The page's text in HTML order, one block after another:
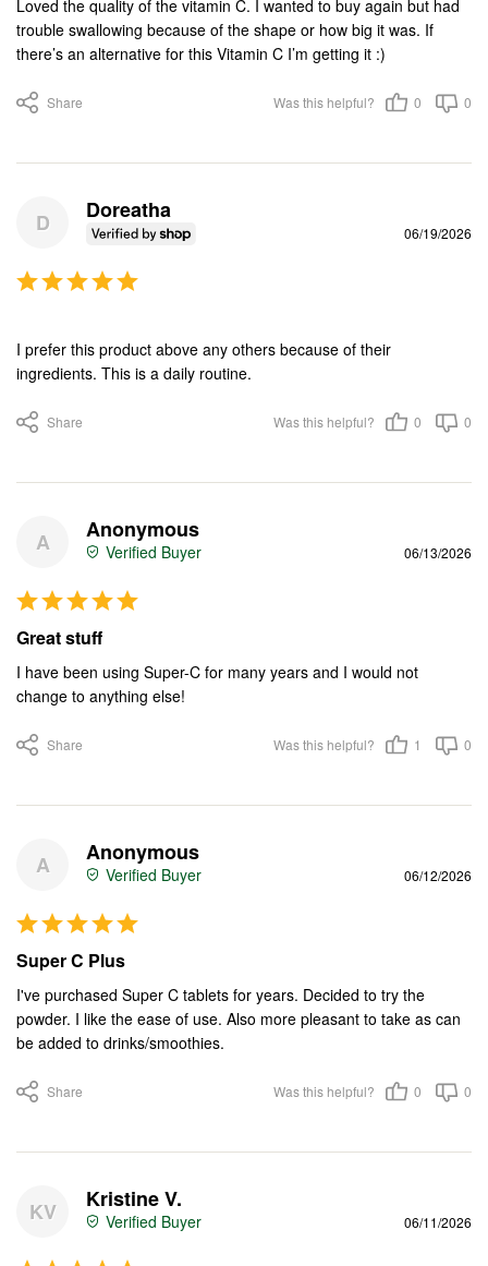
Loved the quality of the vitamin C. I wanted to buy again but had
trouble swallowing because of the shape or how big it was. If
there’s an alternative for this Vitamin C I’m getting it :)
Share Was this helpful? 0 0
D 06/19/2026
Doreatha
I prefer this product above any others because of their
ingredients. This is a daily routine.
Share Was this helpful? 0 0
A 06/13/2026
Anonymous
Great stuff
I have been using Super-C for many years and I would not
change to anything else!
Share Was this helpful? 1 0
A 06/12/2026
Anonymous
Super C Plus
I've purchased Super C tablets for years. Decided to try the
powder. I like the ease of use. Also more pleasant to take as can
be added to drinks/smoothies.
Share Was this helpful? 0 0
KV 06/11/2026
Kristine V.